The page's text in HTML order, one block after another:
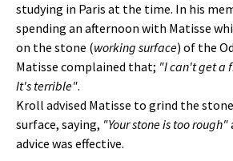
studying in Paris at the time. In his
spending an afternoon with Matisse
on the stone (working surface) of the
Matisse complained that; "I can't get a
It's terrible".
Kroll advised Matisse to grind the
surface, saying, "Your stone is too rough"
advice was effective.